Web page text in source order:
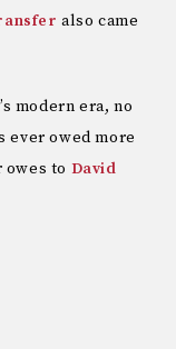
also came
modern era, no
ever owed more
owes to David